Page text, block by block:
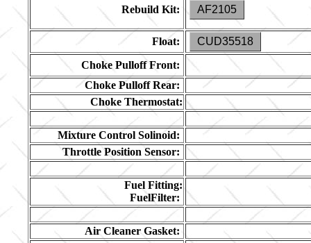
Rebuild Kit: AF2105
Float:
CUD35518
Choke Pulloff Front:
Choke Pulloff Rear:
Choke Thermostat:
Mixture Control Solinoid:
Throttle Position Sensor:
Fuel Fitting:
FuelFilter:
Air Cleaner Gasket: